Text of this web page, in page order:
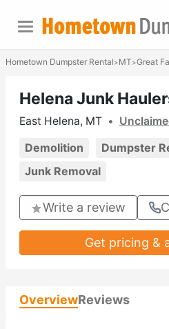
Hometown Dumpster Rental>MT>Great
Helena Junk
East Helena, MT •
Demolition
Dumpster
Junk Removal
Write a review
Get pricing &
OverviewReviews